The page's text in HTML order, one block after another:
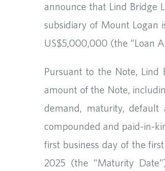
announce that Lind Bridge
subsidiary of Mount Logan
US$5,000,000 (the “Loan
Pursuant to the Note,
amount of the Note,
demand, maturity,
compounded and paid-in-
first business day of the
2025 (the “Maturity